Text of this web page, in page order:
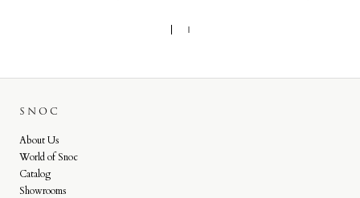
SNOC
About Us
World of Snoc
Catalog
Showrooms